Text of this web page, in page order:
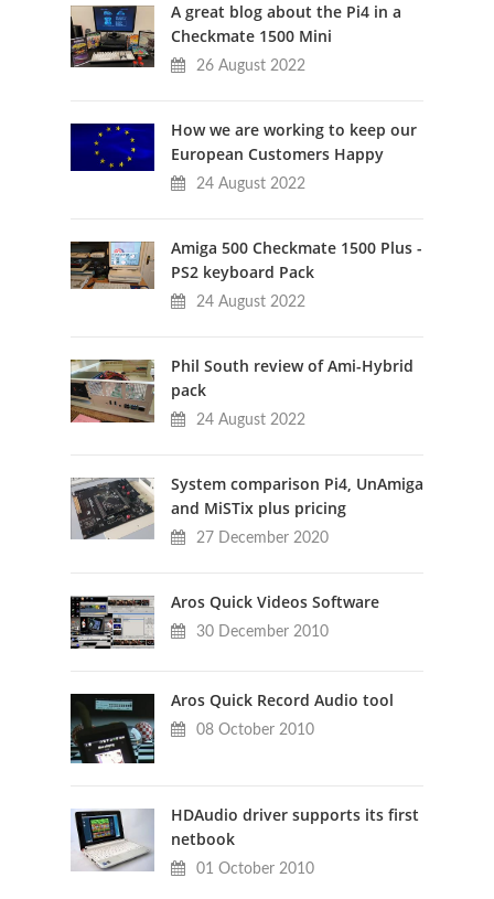
A great blog about the Pi4 in a
Checkmate 1500 Mini
26 August 2022
How we are working to keep our
European Customers Happy
24 August 2022
Amiga 500 Checkmate 1500 Plus -
PS2 keyboard Pack
24 August 2022
Phil South review of Ami-Hybrid
pack
24 August 2022
System comparison Pi4, UnAmiga
and MiSTix plus pricing
27 December 2020
Aros Quick Videos Software
30 December 2010
Aros Quick Record Audio tool
08 October 2010
HDAudio driver supports its first
netbook
01 October 2010